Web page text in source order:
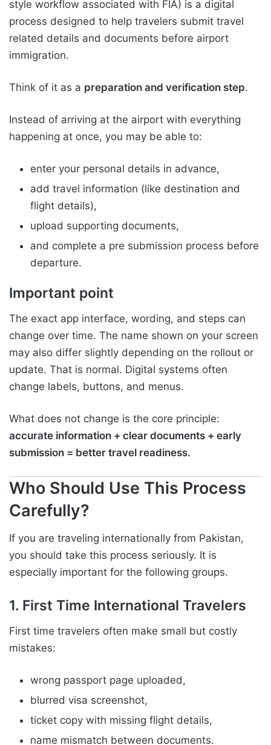
style workflow associated with FIA) is a digital
process designed to help travelers submit travel
related details and documents before airport
immigration.
Think of it as a preparation and verification step.
Instead of arriving at the airport with everything
happening at once, you may be able to:
enter your personal details in advance,
add travel information (like destination and
flight details),
upload supporting documents,
and complete a pre submission process before
departure.
Important point
The exact app interface, wording, and steps can
change over time. The name shown on your screen
may also differ slightly depending on the rollout or
update. That is normal. Digital systems often
change labels, buttons, and menus.
What does not change is the core principle:
accurate information + clear documents + early
submission = better travel readiness.
Who Should Use This Process
Carefully?
If you are traveling internationally from Pakistan,
you should take this process seriously. It is
especially important for the following groups.
1. First Time International Travelers
First time travelers often make small but costly
mistakes:
wrong passport page uploaded,
blurred visa screenshot,
ticket copy with missing flight details,
name mismatch between documents.